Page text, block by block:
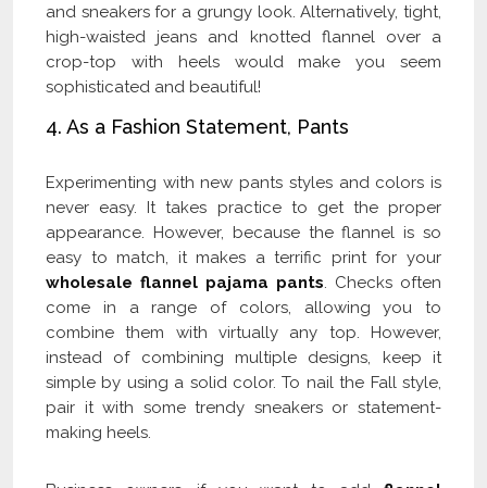
and sneakers for a grungy look. Alternatively, tight,
high-waisted jeans and knotted flannel over a
crop-top with heels would make you seem
sophisticated and beautiful!
4. As a Fashion Statement, Pants
Experimenting with new pants styles and colors is
never easy. It takes practice to get the proper
appearance. However, because the flannel is so
easy to match, it makes a terrific print for your
wholesale flannel pajama pants . Checks often
come in a range of colors, allowing you to
combine them with virtually any top. However,
instead of combining multiple designs, keep it
simple by using a solid color. To nail the Fall style,
pair it with some trendy sneakers or statement-
making heels.